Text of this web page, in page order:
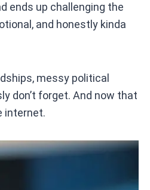
ends up challenging the
and honestly kinda
messy political
don’t forget. And now that
internet.